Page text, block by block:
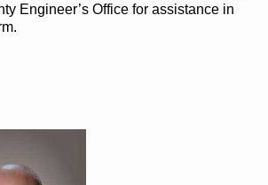
Engineer’s Office for assistance in